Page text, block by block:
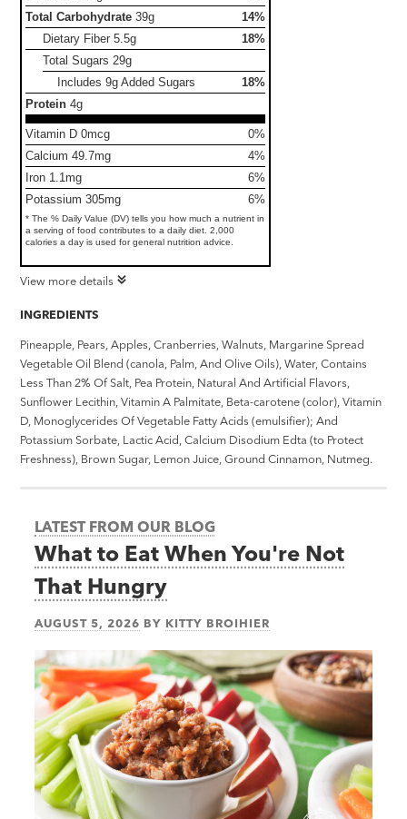
Total Carbohydrate 39g
14%
Dietary Fiber5.5g
18%
Total Sugars 29g
Includes 9g Added Sugars
18%
Protein 4g
Vitamin D 0mcg
0%
Calcium 49.7mg
4%
Iron 1.1mg
6%
Potassium 305mg
6%
* The % Daily Value (DV) tells you how much a nutrient in
a serving of food contributes to a daily diet. 2,000
calories a day is used for general nutrition advice.
View more details
INGREDIENTS
Pineapple, Pears, Apples, Cranberries, Walnuts, Margarine Spread
Vegetable Oil Blend (canola, Palm, And Olive Oils), Water, Contains
Less Than 2% Of Salt, Pea Protein, Natural And Artificial Flavors,
Sunflower Lecithin, Vitamin A Palmitate, Beta-carotene (color), Vitamin
D, Monoglycerides Of Vegetable Fatty Acids (emulsifier); And
Potassium Sorbate, Lactic Acid, Calcium Disodium Edta (to Protect
Freshness), Brown Sugar, Lemon Juice, Ground Cinnamon, Nutmeg.
LATEST FROM OUR BLOG
What to Eat When You're Not
That Hungry
AUGUST 5, 2026 BY KITTY BROIHIER